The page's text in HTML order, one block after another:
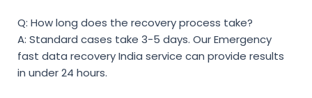
Q: How long does the recovery process take?
A: Standard cases take 3-5 days. Our Emergency
fast data recovery India service can provide results
in under 24 hours.